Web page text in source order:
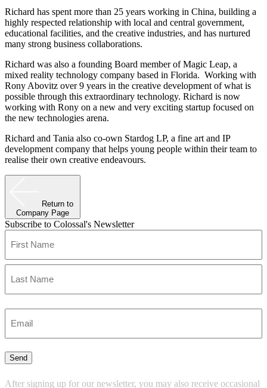
Richard has spent more than 25 years working in China, building a
highly respected relationship with local and central government,
educational facilities, and the creative industries, and has nurtured
many strong business collaborations.
Richard was also a founding Board member of Magic Leap, a
mixed reality technology company based in Florida. Working with
Rony Abovitz over 9 years in the creative development of what is
possible through this extraordinary technology. Richard is now
working with Rony on a new and very exciting startup focused on
the new technologies arena.
Richard and Tania also co-own Stardog LP, a fine art and IP
development company that helps young people within their team to
realise their own creative endeavours.
Return to
Company Page
Subscribe to Colossal's Newsletter
First
Email(Required)
Send
After signing up for our newsletter, you may also receive occasional